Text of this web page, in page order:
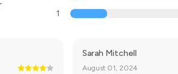
1
Sarah Mitchell
August 01, 2024